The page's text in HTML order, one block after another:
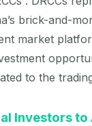
brick-and-
market
to the
Investors to